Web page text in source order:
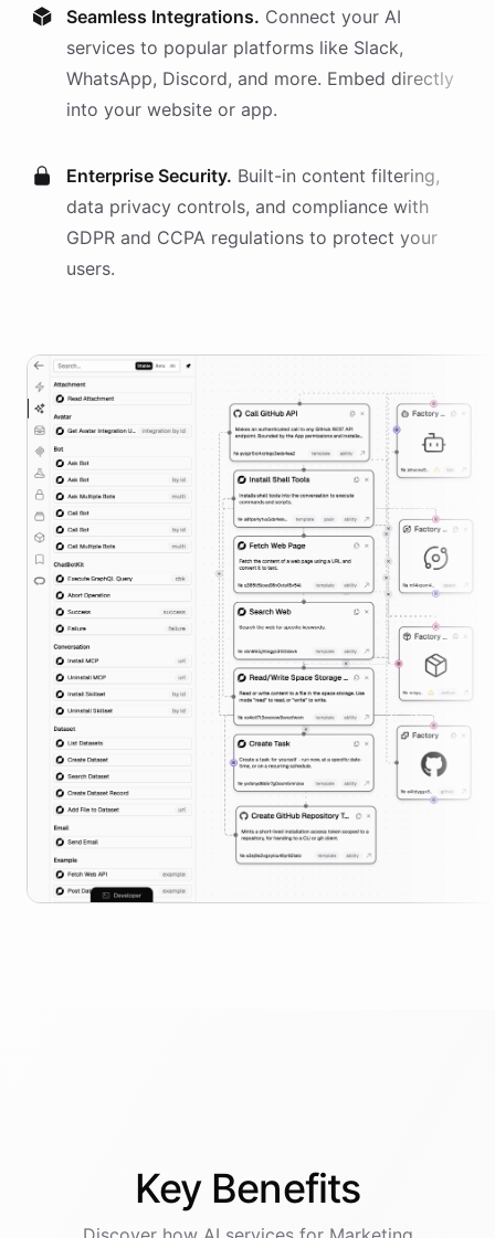
Seamless Integrations. Connect your AI
services to popular platforms like Slack,
WhatsApp, Discord, and more. Embed directly
into your website or app.
Enterprise Security. Built-in content filtering,
data privacy controls, and compliance with
GDPR and CCPA regulations to protect your
users.
Key Benefits